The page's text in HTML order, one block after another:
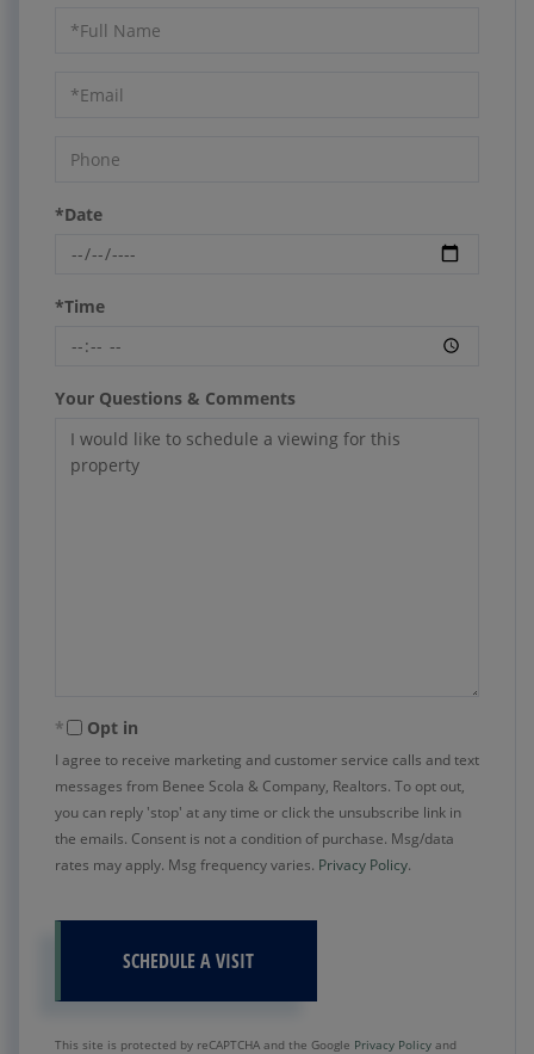
Schedule
*Date
*Time
Your Questions & Comments
Opt in
I agree to receive marketing and customer service calls and text
messages from Benee Scola & Company, Realtors. To opt out,
you can reply 'stop' at any time or click the unsubscribe link in
the emails. Consent is not a condition of purchase. Msg/data
rates may apply. Msg frequency varies. Privacy Policy.
This site is protected by reCAPTCHA and the Google Privacy Policy and